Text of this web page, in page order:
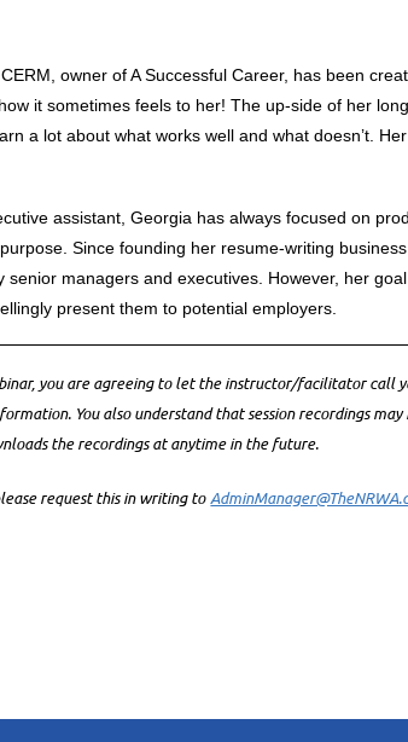
owner of A Successful Career, has been
it sometimes feels to her! The up-side of her
a lot about what works well and what doesn’t.
assistant, Georgia has always focused on
Since founding her resume-writing
managers and executives. However, her
present them to potential employers.
you are agreeing to let the instructor/facilitator call
You also understand that session recordings
the recordings at anytime in the future.
request this in writing to